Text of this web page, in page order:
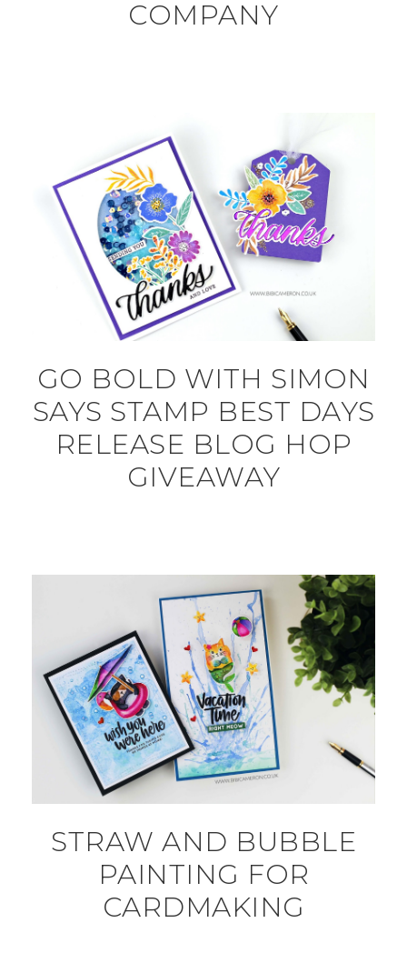
COMPANY
GO BOLD WITH SIMON
SAYS STAMP BEST DAYS
RELEASE BLOG HOP
GIVEAWAY
STRAW AND BUBBLE
PAINTING FOR
CARDMAKING